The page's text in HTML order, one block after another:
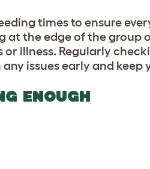
times to ensure
at the edge of the group
illness. Regularly
issues early and keep
ENOUGH